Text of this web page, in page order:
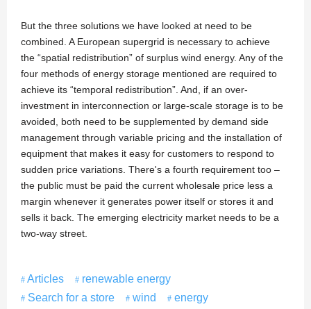
But the three solutions we have looked at need to be
combined. A European supergrid is necessary to achieve
the “spatial redistribution” of surplus wind energy. Any of the
four methods of energy storage mentioned are required to
achieve its “temporal redistribution”. And, if an over-
investment in interconnection or large-scale storage is to be
avoided, both need to be supplemented by demand side
management through variable pricing and the installation of
equipment that makes it easy for customers to respond to
sudden price variations. There's a fourth requirement too –
the public must be paid the current wholesale price less a
margin whenever it generates power itself or stores it and
sells it back. The emerging electricity market needs to be a
two-way street.
Articles
renewable energy
Search for a store
wind
energy